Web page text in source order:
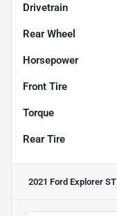
Drivetrain
Rear Wheel
Horsepower
Front Tire
Torque
Rear Tire
2021 Ford Explorer ST